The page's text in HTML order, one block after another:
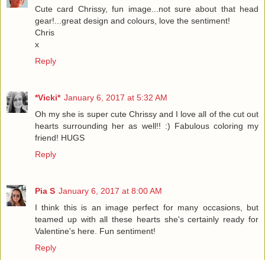
Cute card Chrissy, fun image...not sure about that head
gear!...great design and colours, love the sentiment!
Chris
x
Reply
*Vicki* January 6, 2017 at 5:32 AM
Oh my she is super cute Chrissy and I love all of the cut out
hearts surrounding her as well!! :) Fabulous coloring my
friend! HUGS
Reply
Pia S January 6, 2017 at 8:00 AM
I think this is an image perfect for many occasions, but
teamed up with all these hearts she's certainly ready for
Valentine's here. Fun sentiment!
Reply